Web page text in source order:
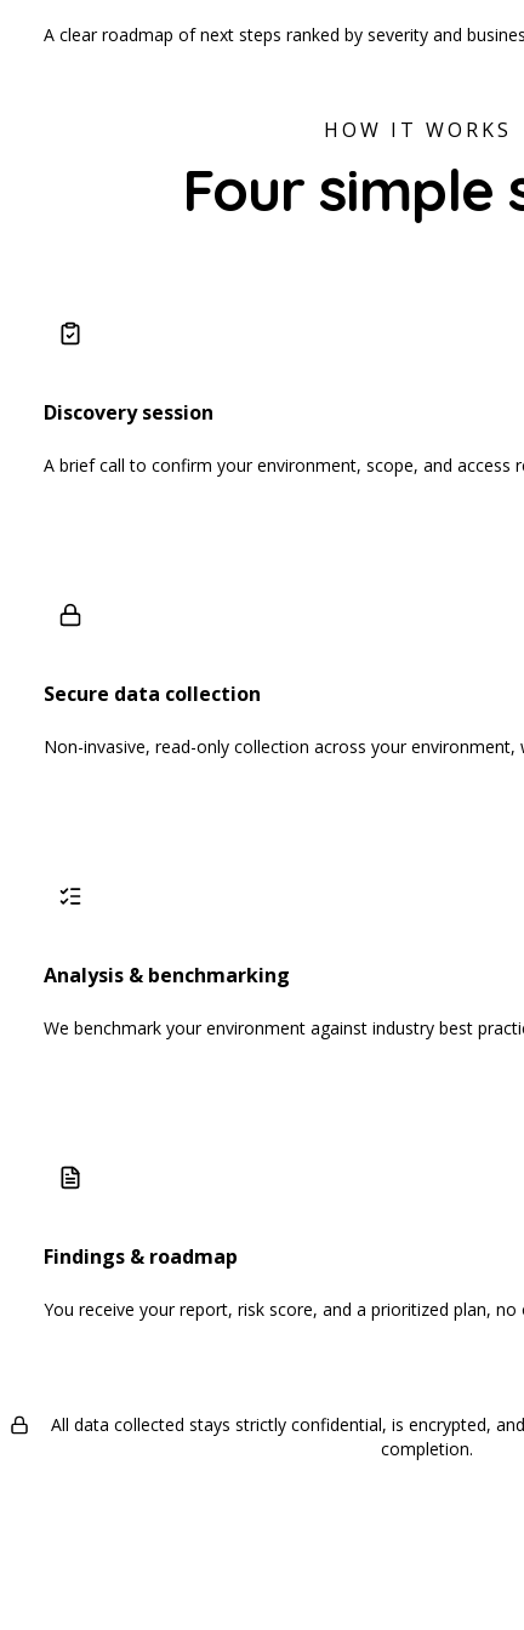
A clear roadmap of next steps ranked by severity and
HOW IT WORKS
Four simple
Discovery session
A brief call to confirm your environment, scope, and access
Secure data collection
Non-invasive, read-only collection across your environment,
Analysis & benchmarking
We benchmark your environment against industry best
Findings & roadmap
You receive your report, risk score, and a prioritized plan, no
All data collected stays strictly confidential, is encrypted,
completion.